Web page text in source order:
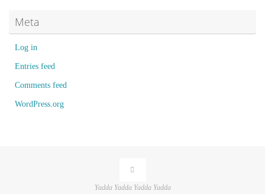
Meta
Log in
Entries feed
Comments feed
WordPress.org
Yadda Yadda Yadda Yadda